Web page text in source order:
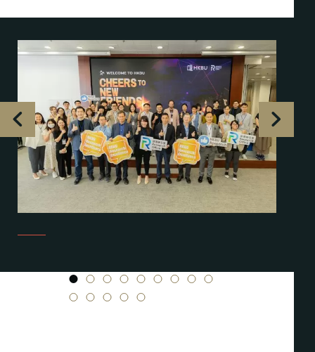
1 2 3 4 5 6 7 8
9
10
11 12 13 14